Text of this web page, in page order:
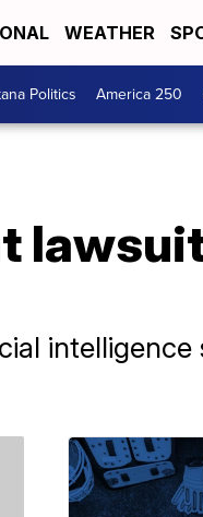
WEATHER
Politics America 250
intelligence